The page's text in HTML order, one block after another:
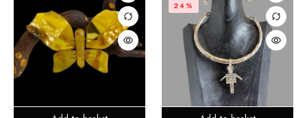
24%